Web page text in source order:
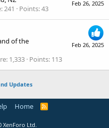
Feb 26, 2025
241 Points 43
Feb 26, 2025
of the
1,333 Points 113
Updates
Home
R
S
XenForo Ltd.